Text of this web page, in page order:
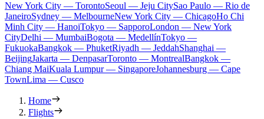
New York City — TorontoSeoul — Jeju CitySao Paulo — Rio de
JaneiroSydney — MelbourneNew York City — ChicagoHo Chi
Minh City — HanoiTokyo — SapporoLondon — New York
CityDelhi — MumbaiBogota — MedellínTokyo —
FukuokaBangkok — PhuketRiyadh — JeddahShanghai —
BeijingJakarta — DenpasarToronto — MontrealBangkok —
Chiang MaiKuala Lumpur — SingaporeJohannesburg — Cape
TownLima — Cusco
Home
Flights